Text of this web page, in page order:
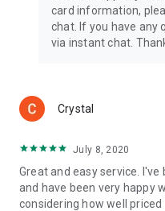
card information,
chat. If you have any
via instant chat.
Crystal
July 8, 2020
Great and easy service.
and have been very happy
considering how well priced